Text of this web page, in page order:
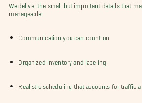
We deliver the small but important details that
manageable:
Communication you can count on
Organized inventory and labeling
Realistic scheduling that accounts for traffic